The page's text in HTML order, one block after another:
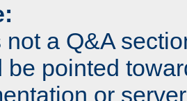
not a Q&A
be pointed
or